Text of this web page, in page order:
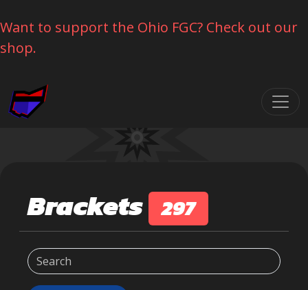
Want to support the Ohio FGC? Check out our
shop.
Skip navigation
Brackets 297